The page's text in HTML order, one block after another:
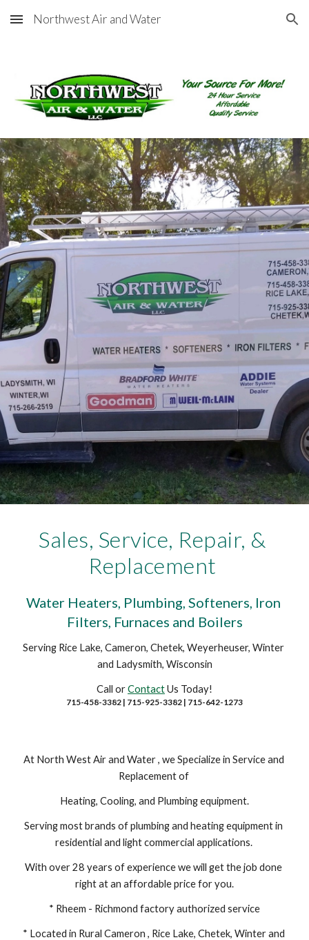
Skip to main content Skip to navigation
Northwest Air and Water
Sales, Service, Repair, &
Replacement
Water Heaters, Plumbing, Softeners, Iron
Filters, Furnaces and Boilers
Serving Rice Lake, Cameron, Chetek, Weyerheuser, Winter
and Ladysmith, Wisconsin
Call or Contact Us Today!
715-458-3382 | 715-925-3382 | 715-642-1273
At North West Air and Water , we Specialize in Service and
Replacement of
Heating, Cooling, and Plumbing equipment.
Serving most brands of plumbing and heating equipment in
residential and light commercial applications.
With over 28 years of experience we will get the job done
right at an affordable price for you.
* Rheem - Richmond factory authorized service
* Located in Rural Cameron , Rice Lake, Chetek, Winter and